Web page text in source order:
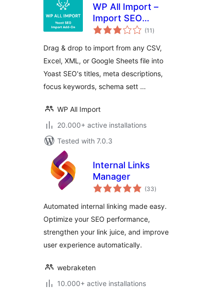
WP All Import –
Import SEO
Settings for Yoast
(11 total
ratings
)
Drag & drop to import from any CSV,
Excel, XML, or Google Sheets file into
Yoast SEO's titles, meta descriptions,
focus keywords, schema sett …
WP All Import
20.000+ active installations
Tested with 7.0.3
Internal Links
Manager
(33total
ratings
)
Automated internal linking made easy.
Optimize your SEO performance,
strengthen your link juice, and improve
user experience automatically.
webraketen
10.000+ active installations